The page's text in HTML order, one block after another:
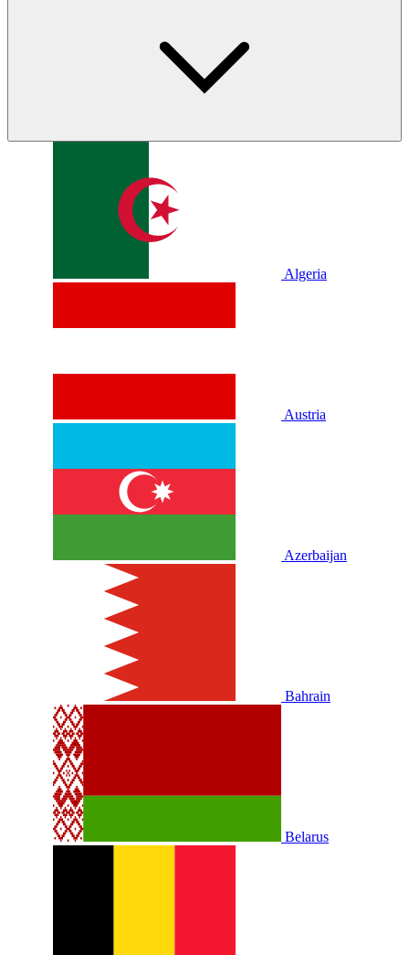
Algeria
Austria
Azerbaijan
Bahrain
Belarus